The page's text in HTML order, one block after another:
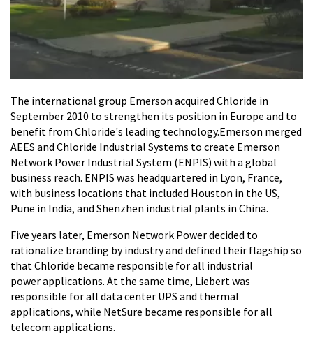
The international group Emerson acquired Chloride in
September 2010 to strengthen its position in Europe and to
benefit from Chloride's leading technology.Emerson merged
AEES and Chloride Industrial Systems to create Emerson
Network Power Industrial System (ENPIS) with a global
business reach. ENPIS was headquartered in Lyon, France,
with business locations that included Houston in the US,
Pune in India, and Shenzhen industrial plants in China.
Five years later, Emerson Network Power decided to
rationalize branding by industry and defined their flagship so
that Chloride became responsible for all industrial
power applications. At the same time, Liebert was
responsible for all data center UPS and thermal
applications, while NetSure became responsible for all
telecom applications.